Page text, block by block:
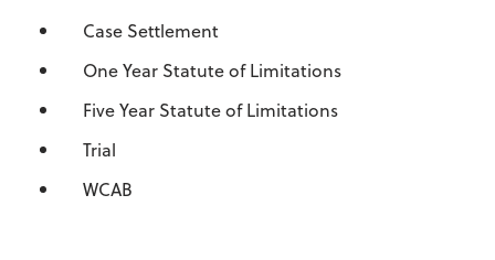
Case Settlement
One Year Statute of Limitations
Five Year Statute of Limitations
Trial
WCAB